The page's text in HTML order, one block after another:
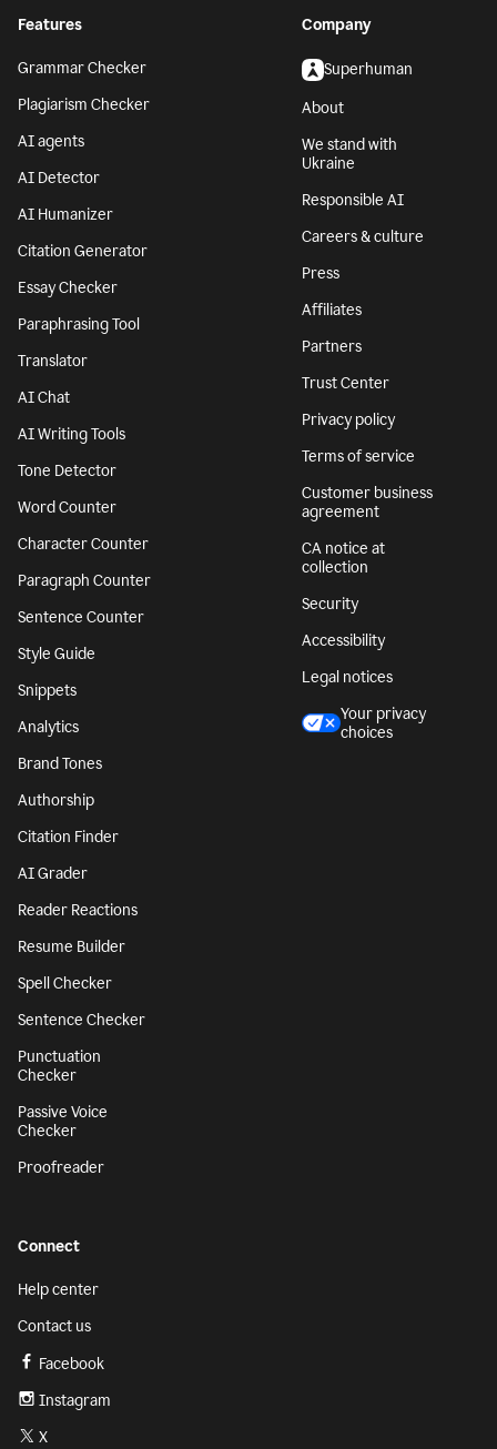
Features
Grammar Checker
Plagiarism Checker
AI agents
AI Detector
AI Humanizer
Citation Generator
Essay Checker
Paraphrasing Tool
Translator
AI Chat
AI Writing Tools
Tone Detector
Word Counter
Character Counter
Paragraph Counter
Sentence Counter
Style Guide
Snippets
Analytics
Brand Tones
Authorship
Citation Finder
AI Grader
Reader Reactions
Resume Builder
Spell Checker
Sentence Checker
Punctuation
Checker
Passive Voice
Checker
Proofreader
Company
Superhuman
About
We stand with
Ukraine
Responsible AI
Careers & culture
Press
Affiliates
Partners
Trust Center
Privacy policy
Terms of service
Customer business
agreement
CA notice at
collection
Security
Accessibility
Legal notices
Your privacy
choices
Connect
Help center
Contact us
Facebook
Instagram
X